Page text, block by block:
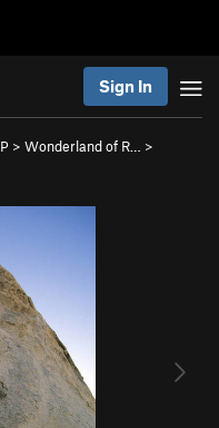
Sign In
> Wonderland of R…
>